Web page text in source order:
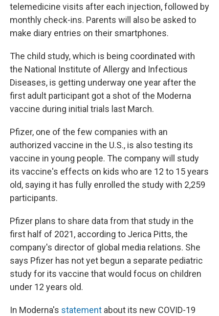
telemedicine visits after each injection, followed by
monthly check-ins. Parents will also be asked to
make diary entries on their smartphones.
The child study, which is being coordinated with
the National Institute of Allergy and Infectious
Diseases, is getting underway one year after the
first adult participant got a shot of the Moderna
vaccine during initial trials last March.
Pfizer, one of the few companies with an
authorized vaccine in the U.S., is also testing its
vaccine in young people. The company will study
its vaccine's effects on kids who are 12 to 15 years
old, saying it has fully enrolled the study with 2,259
participants.
Pfizer plans to share data from that study in the
first half of 2021, according to Jerica Pitts, the
company's director of global media relations. She
says Pfizer has not yet begun a separate pediatric
study for its vaccine that would focus on children
under 12 years old.
In Moderna's statement about its new COVID-19